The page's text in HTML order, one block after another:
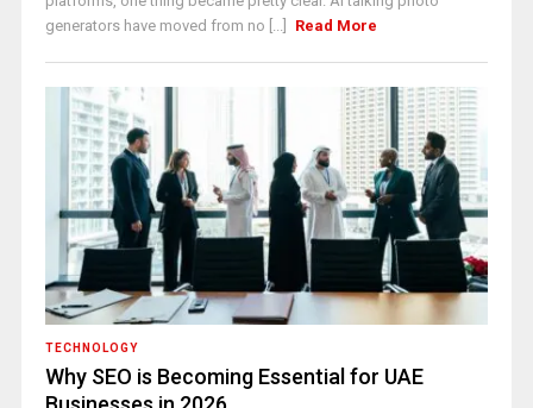
generators have moved from no [...]
Read More
TECHNOLOGY
Why SEO is Becoming Essential for UAE